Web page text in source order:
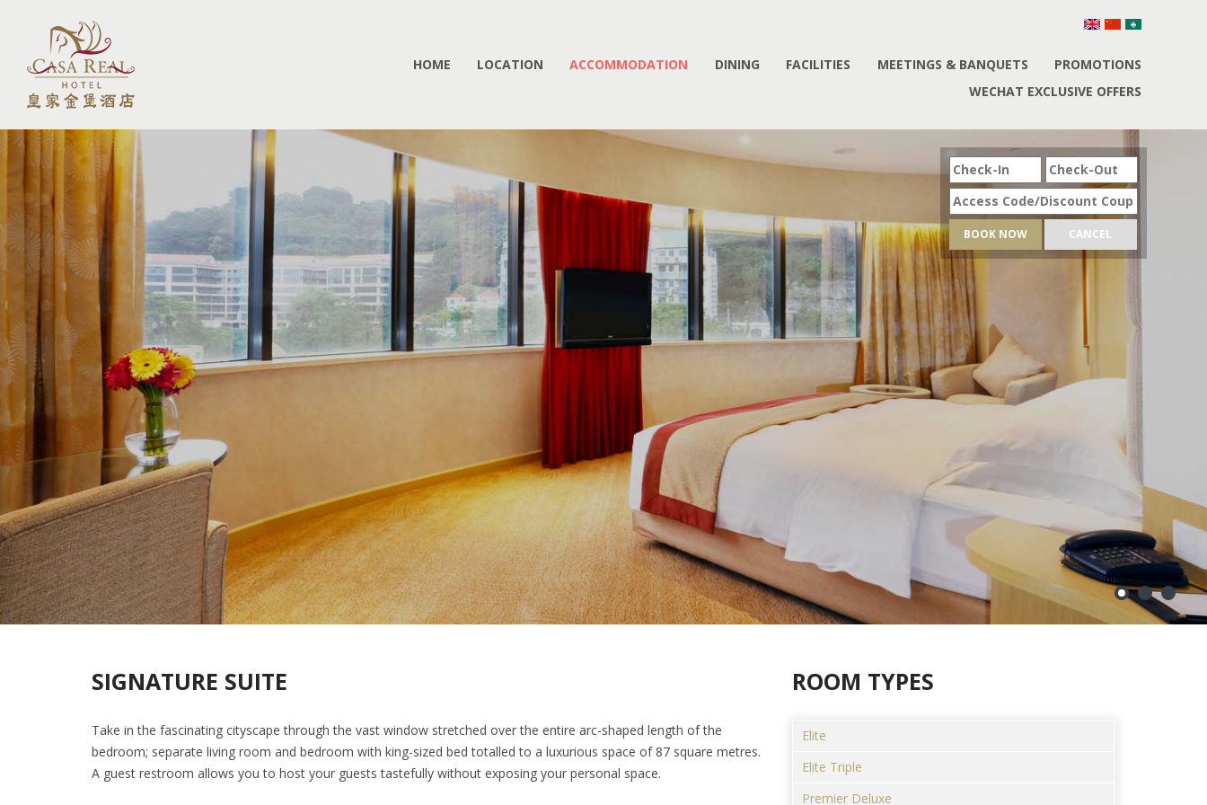
HOME LOCATION ACCOMMODATION DINING FACILITIES MEETINGS & BANQUETS
PROMOTIONS
WECHAT EXCLUSIVE OFFERS
BOOK NOW CANCEL
SIGNATURE SUITE
Take in the fascinating cityscape through the vast window stretched over the entire arc-shaped length of the
bedroom; separate living room and bedroom with king-sized bed totalled to a luxurious space of 87 square metres.
A guest restroom allows you to host your guests tastefully without exposing your personal space.
ROOM TYPES
Elite
Elite Triple
Premier Deluxe